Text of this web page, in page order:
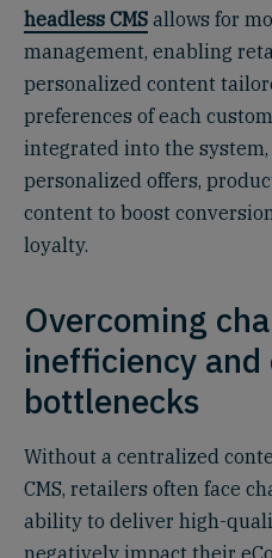
headless CMS allows for
management, enabling
personalized content
preferences of each
integrated into the
personalized offers,
content to boost
loyalty.
Overcoming
inefficiency
bottlenecks
Without a centralized
CMS, retailers often face
ability to deliver high-
negatively impact their